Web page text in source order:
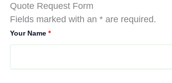
Quote Request Form
Fields marked with an * are required.
Your Name *